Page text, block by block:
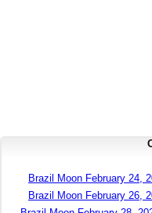
Brazil Moon February 24,
Brazil Moon February 26,